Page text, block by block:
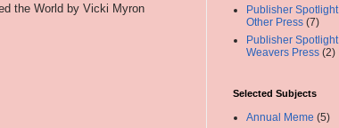
the World by Vicki Myron
Publisher Spotlight
Other Press (7)
Publisher Spotlight
Weavers Press (2)
Selected Subjects
Annual Meme (5)